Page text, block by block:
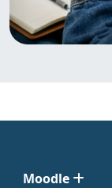
Moodle